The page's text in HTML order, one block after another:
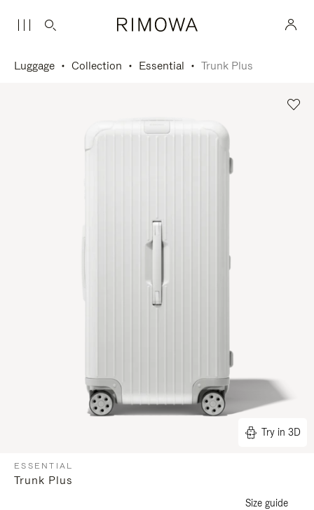
Luggage Collection Essential Trunk Plus
Try in 3D
ESSENTIAL
Trunk Plus
Size guide